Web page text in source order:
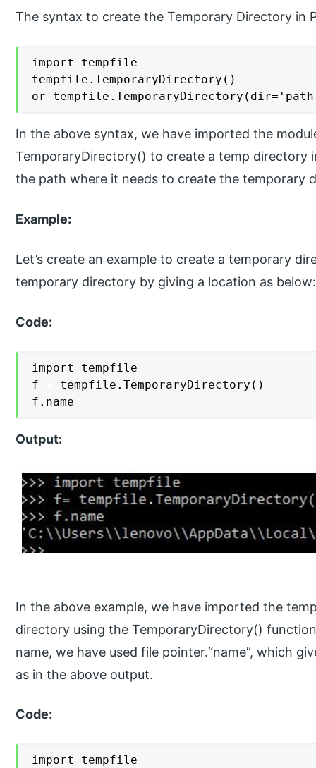
The syntax to create the Temporary Directory in
import tempfile
tempfile.TemporaryDirectory()
or
In the above syntax, we have imported the
TemporaryDirectory() to create a temp directory
the path where it needs to create the temporary
Example:
Let’s create an example to create a temporary
temporary directory by giving a location as below:
Code:
import tempfile
f = tempfile.TemporaryDirectory()
f.name
Output:
In the above example, we have imported the
directory using the TemporaryDirectory()
name, we have used file pointer.“name”, which
as in the above output.
Code:
import tempfile